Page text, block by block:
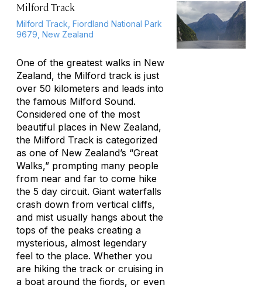
Milford Track
Milford Track, Fiordland National Park
9679, New Zealand
One of the greatest walks in New
Zealand, the Milford track is just
over 50 kilometers and leads into
the famous Milford Sound.
Considered one of the most
beautiful places in New Zealand,
the Milford Track is categorized
as one of New Zealand’s “Great
Walks,” prompting many people
from near and far to come hike
the 5 day circuit. Giant waterfalls
crash down from vertical cliffs,
and mist usually hangs about the
tops of the peaks creating a
mysterious, almost legendary
feel to the place. Whether you
are hiking the track or cruising in
a boat around the fiords, or even